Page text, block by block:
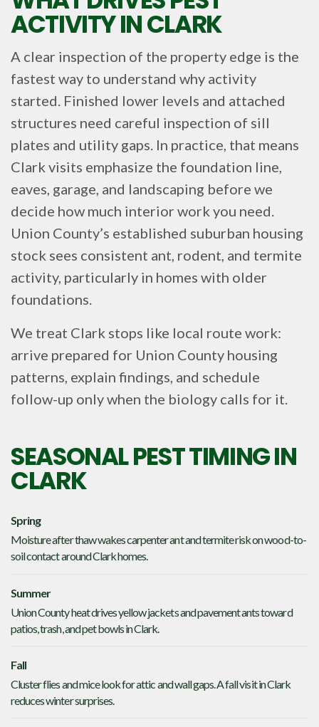
ACTIVITY IN CLARK
A clear inspection of the property edge is the
fastest way to understand why activity
started. Finished lower levels and attached
structures need careful inspection of sill
plates and utility gaps. In practice, that means
Clark visits emphasize the foundation line,
eaves, garage, and landscaping before we
decide how much interior work you need.
Union County’s established suburban housing
stock sees consistent ant, rodent, and termite
activity, particularly in homes with older
foundations.
We treat Clark stops like local route work:
arrive prepared for Union County housing
patterns, explain findings, and schedule
follow-up only when the biology calls for it.
SEASONAL PEST TIMING IN
CLARK
Spring
Moisture after thaw wakes carpenter ant and termite risk on wood-to-
soil contact around Clark homes.
Summer
Union County heat drives yellow jackets and pavement ants toward
patios, trash, and pet bowls in Clark.
Fall
Cluster flies and mice look for attic and wall gaps. A fall visit in Clark
reduces winter surprises.